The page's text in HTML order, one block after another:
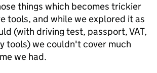
things which becomes trickier
tools, and while we explored it as
(with driving test, passport, VAT,
tools) we couldn't cover much
we had.